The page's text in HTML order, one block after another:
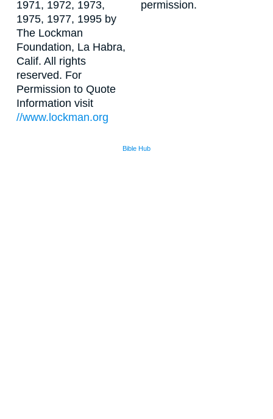
1971, 1972, 1973,
1975, 1977, 1995 by
The Lockman
Foundation, La Habra,
Calif. All rights
reserved. For
Permission to Quote
Information visit
//www.lockman.org
permission.
Bible Hub